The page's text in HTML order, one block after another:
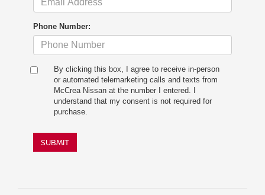
Phone Number:
By clicking this box, I agree to receive in-person
or automated telemarketing calls and texts from
McCrea Nissan at the number I entered. I
understand that my consent is not required for
purchase.
SUBMIT